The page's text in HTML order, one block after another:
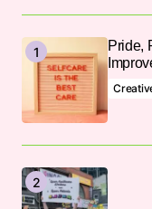
Pride,